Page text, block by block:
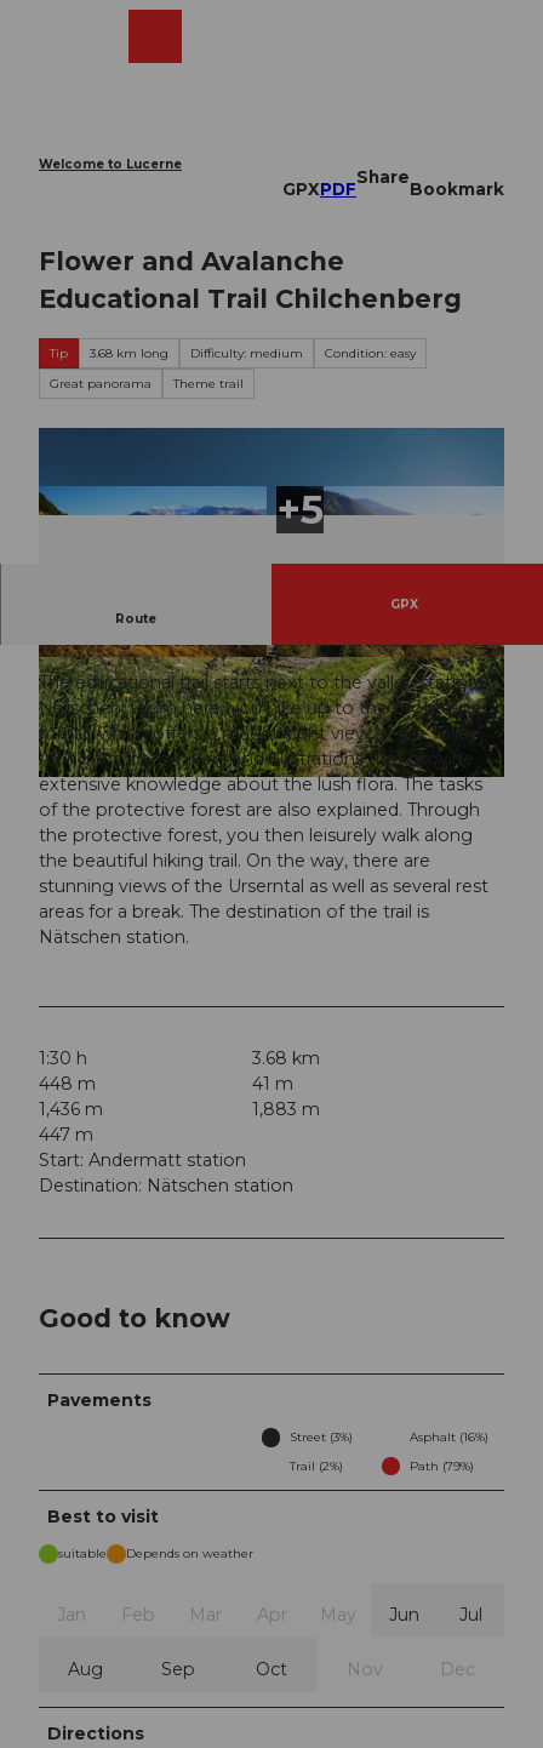
Welcome to Lucerne
GPXPDF
Share
Bookmark
Flower and Avalanche
Educational Trail Chilchenberg
Tip 3.68 km long Difficulty: medium
Condition: easy
Great panorama
Theme trail
© Andermatt-Urserntal Tourismus GmbH, Ferienregion Andermatt
© Andermatt-Urserntal Tourismus GmbH, Ferie
nregion Andermatt
© Andermatt-Urserntal Tourismus GmbH, Ferie
nregion Andermatt
Route
GPX
The family-friendly themed trail imparts
knowledge about Alpine flowers and avalanches.
The educational trail starts next to the valley station
Nätschen. From here, you hike up to the protective
forest, which offers a magnificent view of the valley.
Along the path, hikers find illustrations that provide
extensive knowledge about the lush flora. The tasks
of the protective forest are also explained. Through
the protective forest, you then leisurely walk along
the beautiful hiking trail. On the way, there are
stunning views of the Urserntal as well as several rest
areas for a break. The destination of the trail is
Nätschen station.
1:30 h
3.68 km
448 m
41 m
1,436 m
1,883 m
447 m
Start: Andermatt station
Destination: Nätschen station
Good to know
Pavements
Street (3%)
Asphalt (16%)
Trail (2%)
Path (79%)
Best to visit
suitable Depends on weather
Jan Feb Mar Apr May Jun Jul
Aug Sep Oct Nov Dec
Directions